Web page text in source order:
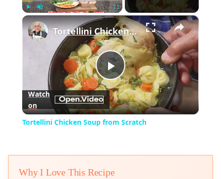
Fullscreen ×
Play
Video
Tortellini Chicken Soup from Scratch
Watch
on
Tortellini Chicken Soup from Scratch
Why I Love This Recipe